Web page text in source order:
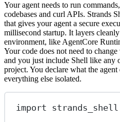
Your agent needs to run
codebases and curl APIs. Strands
that gives your agent a secure
millisecond startup. It layers
environment, like AgentCore
Your code does not need to
and you just include Shell like any
project. You declare what the
everything else isolated.
import strands_shell